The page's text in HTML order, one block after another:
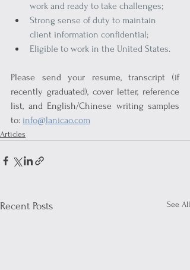
work and ready to take challenges;
Strong sense of duty to maintain
client information confidential;
Eligible to work in the United States.
Please send your resume, transcript (if
recently graduated), cover letter, reference
list, and English/Chinese writing samples
to: info@lanicao.com
Articles
Recent Posts See All